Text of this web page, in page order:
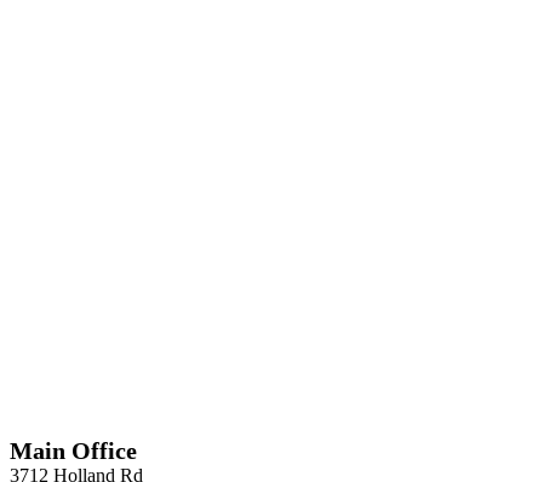
Main Office
3712 Holland Rd